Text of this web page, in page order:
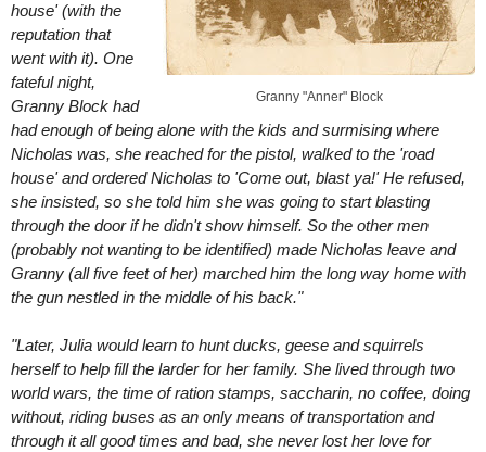
Granny "Anner" Block
house' (with the
reputation that
went with it). One
fateful night,
Granny Block had
had enough of being alone with the kids and surmising where
Nicholas was, she reached for the pistol, walked to the 'road
house' and ordered Nicholas to 'Come out, blast ya!' He refused,
she insisted, so she told him she was going to start blasting
through the door if he didn't show himself. So the other men
(probably not wanting to be identified) made Nicholas leave and
Granny (all five feet of her) marched him the long way home with
the gun nestled in the middle of his back."
"Later, Julia would learn to hunt ducks, geese and squirrels
herself to help fill the larder for her family. She lived through two
world wars, the time of ration stamps, saccharin, no coffee, doing
without, riding buses as an only means of transportation and
through it all good times and bad, she never lost her love for